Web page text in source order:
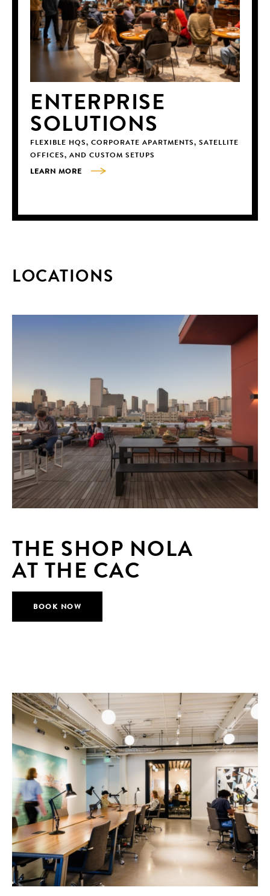
ENTERPRISE
SOLUTIONS
FLEXIBLE HQS, CORPORATE APARTMENTS, SATELLITE
OFFICES, AND CUSTOM SETUPS
LEARN MORE
LOCATIONS
THE SHOP NOLA
AT THE CAC
BOOK NOW